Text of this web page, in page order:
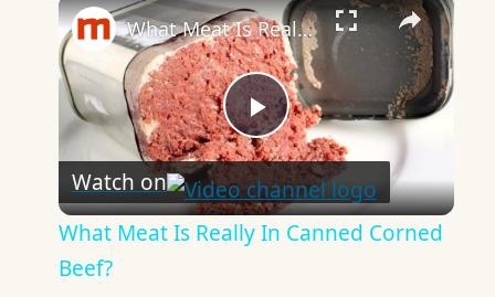
Play
Video
What Meat Is Really In Canned Corned Beef?
Watch on
What Meat Is Really In Canned Corned
Beef?